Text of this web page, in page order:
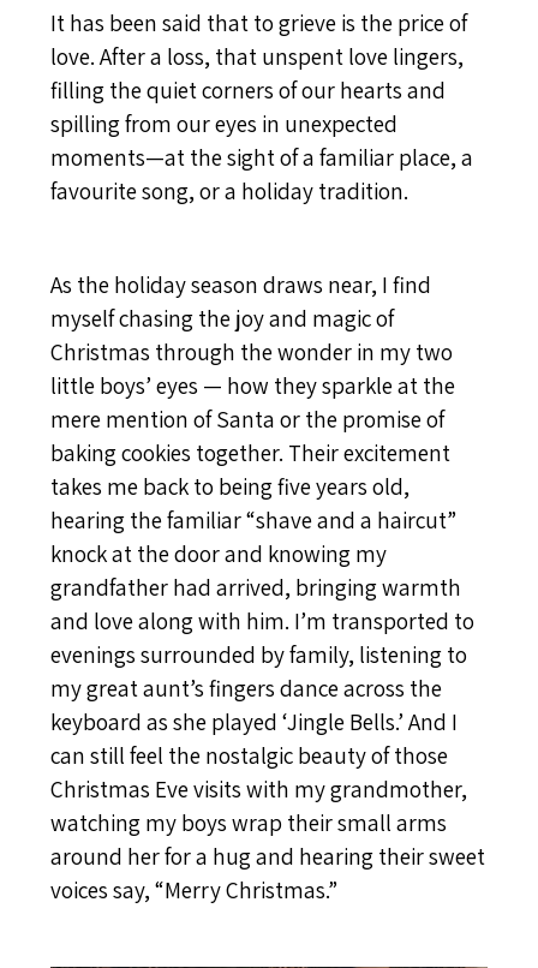
It has been said that to grieve is the price of
love. After a loss, that unspent love lingers,
filling the quiet corners of our hearts and
spilling from our eyes in unexpected
moments—at the sight of a familiar place, a
favourite song, or a holiday tradition.
As the holiday season draws near, I find
myself chasing the joy and magic of
Christmas through the wonder in my two
little boys’ eyes — how they sparkle at the
mere mention of Santa or the promise of
baking cookies together. Their excitement
takes me back to being five years old,
hearing the familiar “shave and a haircut”
knock at the door and knowing my
grandfather had arrived, bringing warmth
and love along with him. I’m transported to
evenings surrounded by family, listening to
my great aunt’s fingers dance across the
keyboard as she played ‘Jingle Bells.’ And I
can still feel the nostalgic beauty of those
Christmas Eve visits with my grandmother,
watching my boys wrap their small arms
around her for a hug and hearing their sweet
voices say, “Merry Christmas.”